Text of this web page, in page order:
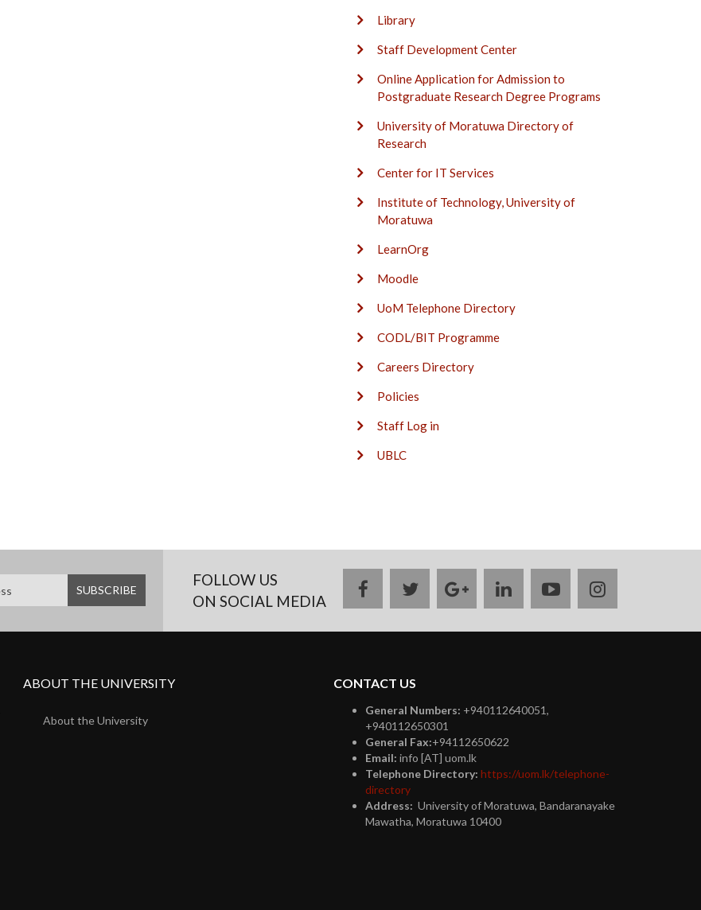
Library
Staff Development Center
Online Application for Admission to
Postgraduate Research Degree Programs
University of Moratuwa Directory of
Research
Center for IT Services
Institute of Technology, University of
Moratuwa
LearnOrg
Moodle
UoM Telephone Directory
CODL/BIT Programme
Careers Directory
Policies
Staff Log in
UBLC
FOLLOW US
ON SOCIAL MEDIA
facebooktwittergoogle
plus
linkedinyoutubeinstagram
ABOUT THE UNIVERSITY
About the University
CONTACT US
General Numbers: +940112640051,
+940112650301
General Fax:+94112650622
Email: info [AT] uom.lk
Telephone Directory: https://uom.lk/telephone-
directory
Address: University of Moratuwa, Bandaranayake
Mawatha, Moratuwa 10400